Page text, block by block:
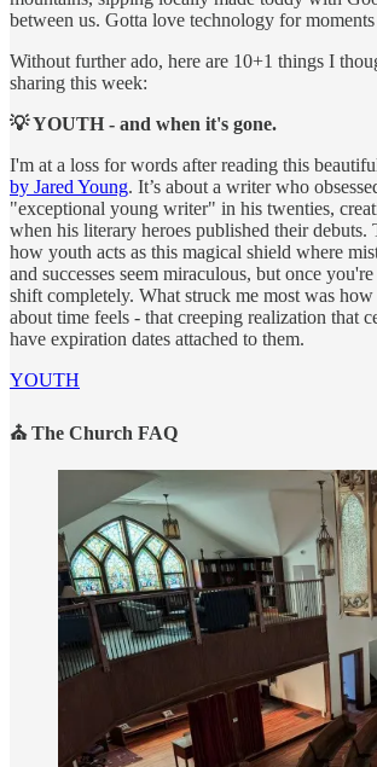
between us. Gotta love technology for
Without further ado, here are 10+1 things I
sharing this week:
💡 YOUTH - and when it's gone.
I'm at a loss for words after reading this
by Jared Young. It’s about a writer who
"exceptional young writer" in his twenties,
when his literary heroes published their debuts.
how youth acts as this magical shield where
and successes seem miraculous, but once
shift completely. What struck me most was
about time feels - that creeping realization that
have expiration dates attached to them.
YOUTH
⛪ The Church FAQ